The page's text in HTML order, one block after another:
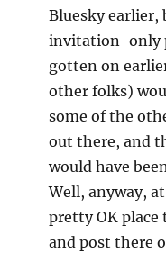
Bluesky
invitation-only
gotten on
other folks)
some of the
out there, and
would have
Well, anyway,
pretty OK place
and post there